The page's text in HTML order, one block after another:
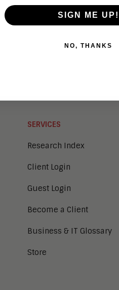
SERVICES
Research Index
Client Login
Guest Login
Become a Client
Business & IT Glossary
Store
SIGN ME UP!
NO, THANKS